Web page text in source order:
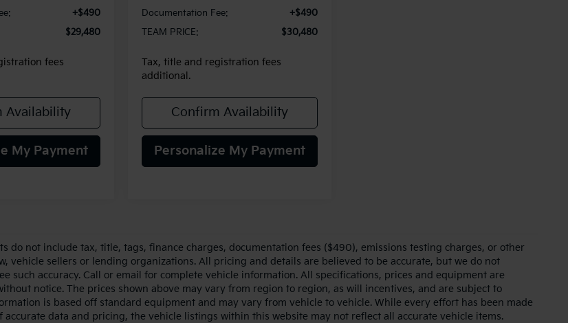
+$490
$29,480
fees
Availability
My Payment
Documentation Fee:
+$490
TEAM PRICE:
$30,480
Tax, title and registration fees
additional.
Confirm Availability
Personalize My Payment
do not include tax, title, tags, finance charges, documentation fees ($490), emissions testing charges, or other
vehicle sellers or lending organizations. All pricing and details are believed to be accurate, but we do not
such accuracy. Call or email for complete vehicle information. All specifications, prices and equipment are
notice. The prices shown above may vary from region to region, as will incentives, and are subject to
is based off standard equipment and may vary from vehicle to vehicle. While every effort has been made
accurate data and pricing, the vehicle listings within this website may not reflect all accurate vehicle items.